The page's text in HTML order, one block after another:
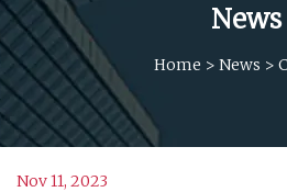
News
Home > News >
Nov 11, 2023